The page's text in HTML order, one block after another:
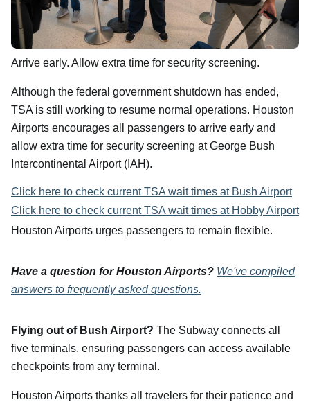
Arrive early. Allow extra time for security screening.
Although the federal government shutdown has ended,
TSA is still working to resume normal operations. Houston
Airports encourages all passengers to arrive early and
allow extra time for security screening at George Bush
Intercontinental Airport (IAH).
Click here to check current TSA wait times at Bush Airport
Click here to check current TSA wait times at Hobby Airport
Houston Airports urges passengers to remain flexible.
Have a question for Houston Airports? We've compiled
answers to frequently asked questions.
Flying out of Bush Airport? The Subway connects all
five terminals, ensuring passengers can access available
checkpoints from any terminal.
Houston Airports thanks all travelers for their patience and